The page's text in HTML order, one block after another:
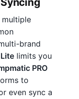
brand
limits you
PRO
to
even sync a